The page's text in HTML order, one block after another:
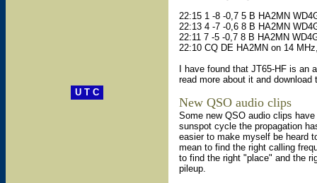
U T C
22:15 1 -8 -0,7 5 B HA2MN
22:13 4 -7 -0,6 8 B HA2MN
22:11 7 -5 -0,7 8 B HA2MN
22:10 CQ DE HA2MN on 14
I have found that JT65-HF is an
read more about it and download
New QSO audio clips
Some new QSO audio clips
sunspot cycle the propagation
easier to make myself be heard
mean to find the right calling
to find the right "place" and the
pileup.